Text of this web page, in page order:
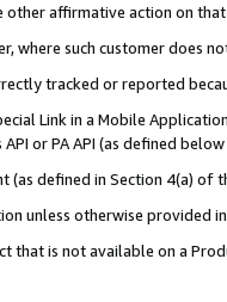
affirmative action on
where such customer does
tracked or reported
Link in a Mobile
or PA API (as defined
(as defined in Section 4(a)
unless otherwise provided
that is not available on a